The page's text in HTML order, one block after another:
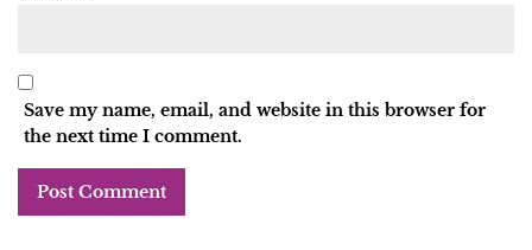
Save my name, email, and website in this browser for
the next time I comment.